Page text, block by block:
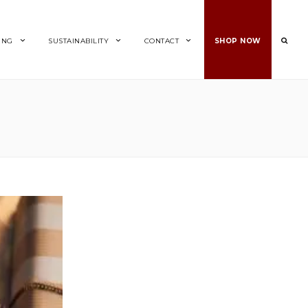
SUSTAINABILITY CONTACT SHOP NOW